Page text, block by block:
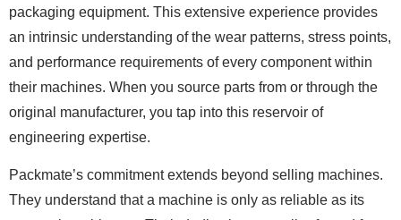
packaging equipment. This extensive experience provides
an intrinsic understanding of the wear patterns, stress points,
and performance requirements of every component within
their machines. When you source parts from or through the
original manufacturer, you tap into this reservoir of
engineering expertise.
Packmate’s commitment extends beyond selling machines.
They understand that a machine is only as reliable as its